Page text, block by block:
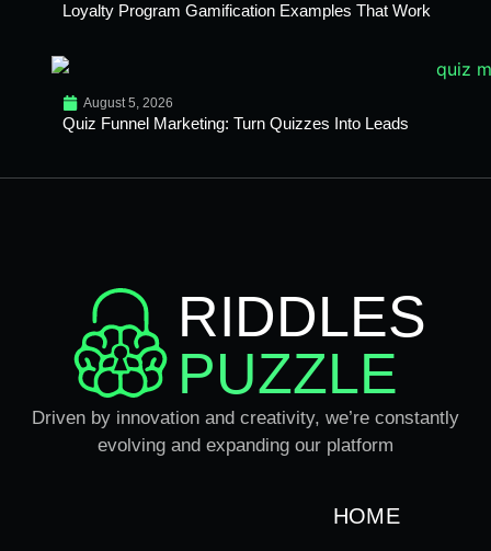
Loyalty Program Gamification Examples That Work
August 5, 2026
Quiz Funnel Marketing: Turn Quizzes Into Leads
RIDDLES
PUZZLE
Driven by innovation and creativity, we’re constantly
evolving and expanding our platform
HOME